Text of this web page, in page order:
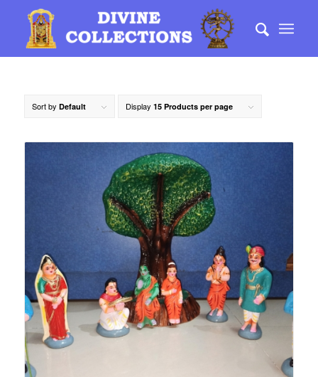
Sort by Default Display 15 Products per page